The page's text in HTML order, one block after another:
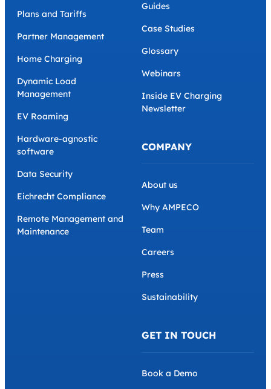
Plans and Tariffs
Partner Management
Home Charging
Dynamic Load
Management
EV Roaming
Hardware-agnostic
software
Data Security
Eichrecht Compliance
Remote Management and
Maintenance
Guides
Case Studies
Glossary
Webinars
Inside EV Charging
Newsletter
COMPANY
About us
Why AMPECO
Team
Careers
Press
Sustainability
GET IN TOUCH
Book a Demo